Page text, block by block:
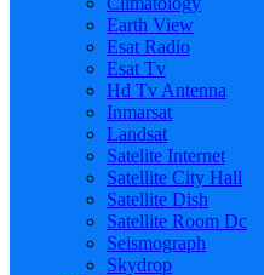
Earth View
Esat Radio
Esat Tv
Hd Tv Antenna
Inmarsat
Landsat
Satelite Internet
Satellite City Hall
Satellite Dish
Satellite Room Dc
Seismograph
Skydrop